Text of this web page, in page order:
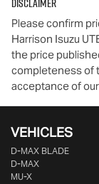
Please confirm
Harrison Isuzu
the price
completeness of
acceptance of our
VEHICLES
D‑MAX BLADE
D-MAX
MU-X